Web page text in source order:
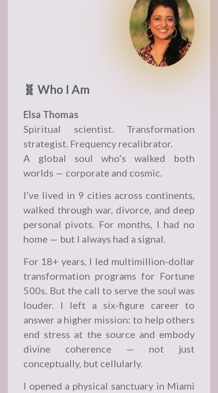
🧬 Who I Am
Elsa Thomas
Spiritual scientist. Transformation
strategist. Frequency recalibrator.
A global soul who’s walked both
worlds — corporate and cosmic.
I’ve lived in 9 cities across continents,
walked through war, divorce, and deep
personal pivots. For months, I had no
home — but I always had a signal.
For 18+ years, I led multimillion-dollar
transformation programs for Fortune
500s. But the call to serve the soul was
louder. I left a six-figure career to
answer a higher mission: to help others
end stress at the source and embody
divine coherence — not just
conceptually, but cellularly.
I opened a physical sanctuary in Miami